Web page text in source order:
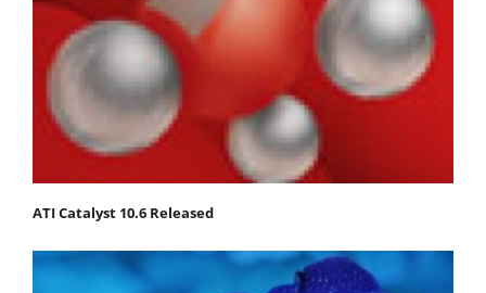
ATI Catalyst 10.6 Released